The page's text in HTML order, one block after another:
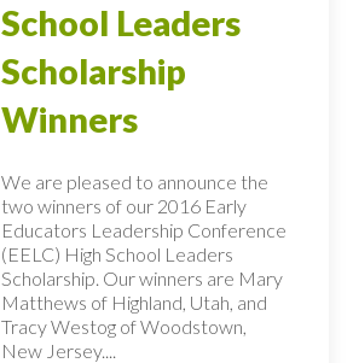
School Leaders
Scholarship
Winners
We are pleased to announce the
two winners of our 2016 Early
Educators Leadership Conference
(EELC) High School Leaders
Scholarship. Our winners are Mary
Matthews of Highland, Utah, and
Tracy Westog of Woodstown,
New Jersey....